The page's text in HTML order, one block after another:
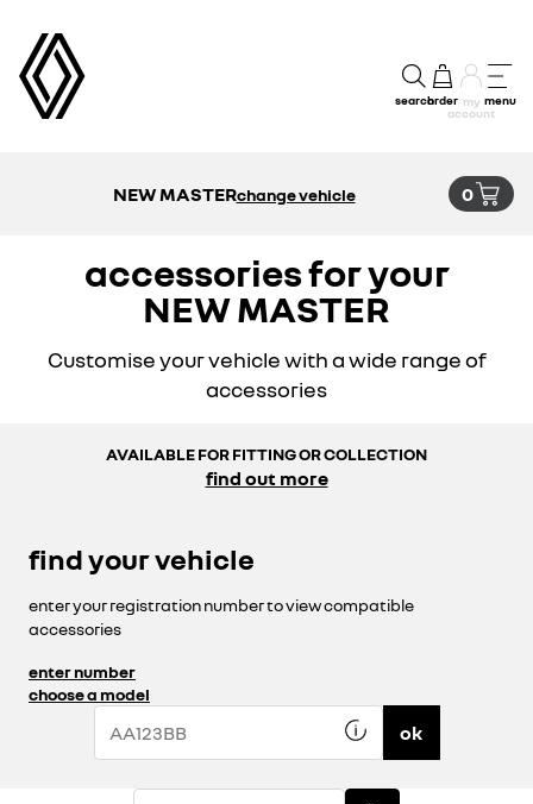
searchorder my
account
menu
NEW MASTERchange vehicle 0
accessories for your
NEW MASTER
Customise your vehicle with a wide range of
accessories
AVAILABLE FOR FITTING OR COLLECTION
find out more
find your vehicle
enter your registration number to view compatible
accessories
enter number
choose a model
ok